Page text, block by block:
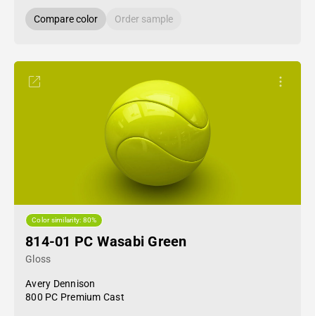
Compare color Order sample
Color similarity: 80%
814-01 PC Wasabi Green
Gloss
Avery Dennison
800 PC Premium Cast